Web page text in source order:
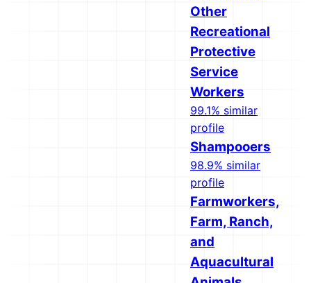
Other
Recreational
Protective
Service
Workers
99.1% similar
profile
Shampooers
98.9% similar
profile
Farmworkers,
Farm, Ranch,
and
Aquacultural